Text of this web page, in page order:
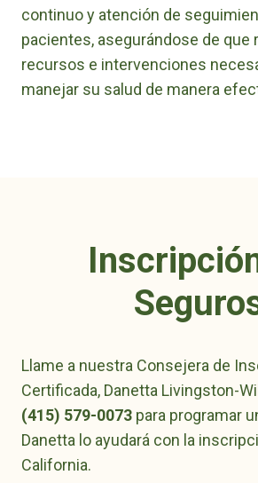
continuo y atención de
pacientes, asegurándose de que
recursos e intervenciones
manejar su salud de manera
Llame a nuestra Consejera de
Certificada, Danetta Livingston-
(415) 579-0073 para programar
Danetta lo ayudará con la
California.